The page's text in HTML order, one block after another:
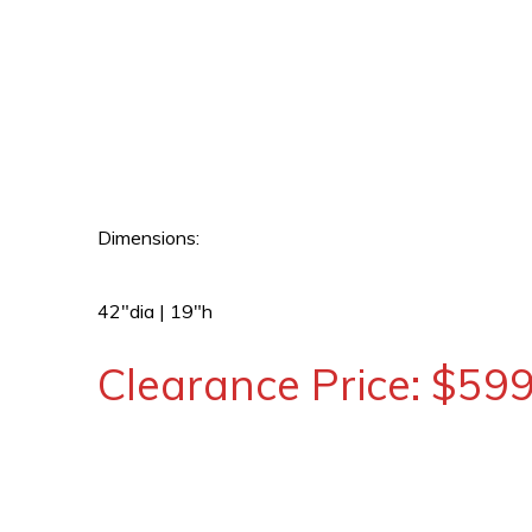
Dimensions:
42″dia | 19″h
Clearance Price: